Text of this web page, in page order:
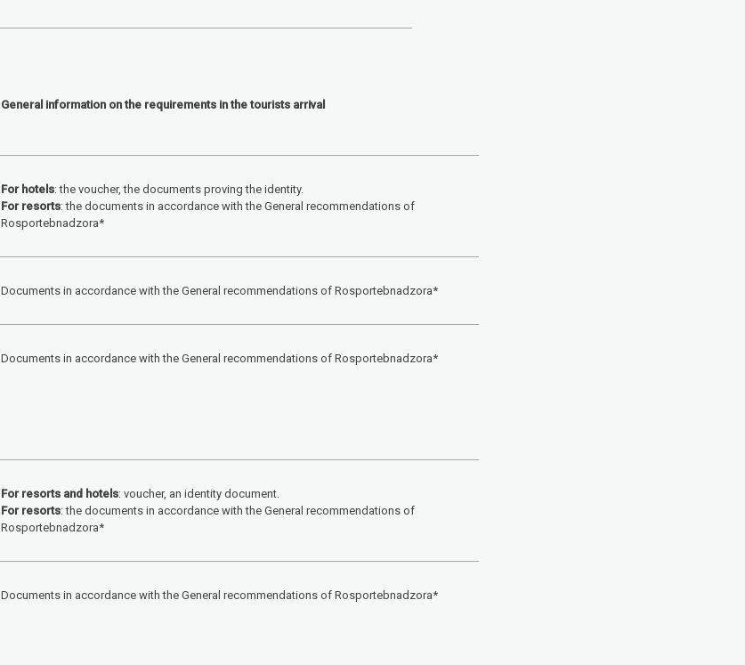
General information on the requirements in the tourists arrival
For hotels: the voucher, the documents proving the identity.
For resorts: the documents in accordance with the General recommendations of
Rosportebnadzora*
Documents in accordance with the General recommendations of Rosportebnadzora*
Documents in accordance with the General recommendations of Rosportebnadzora*
For resorts and hotels: voucher, an identity document.
For resorts: the documents in accordance with the General recommendations of
Rosportebnadzora*
Documents in accordance with the General recommendations of Rosportebnadzora*